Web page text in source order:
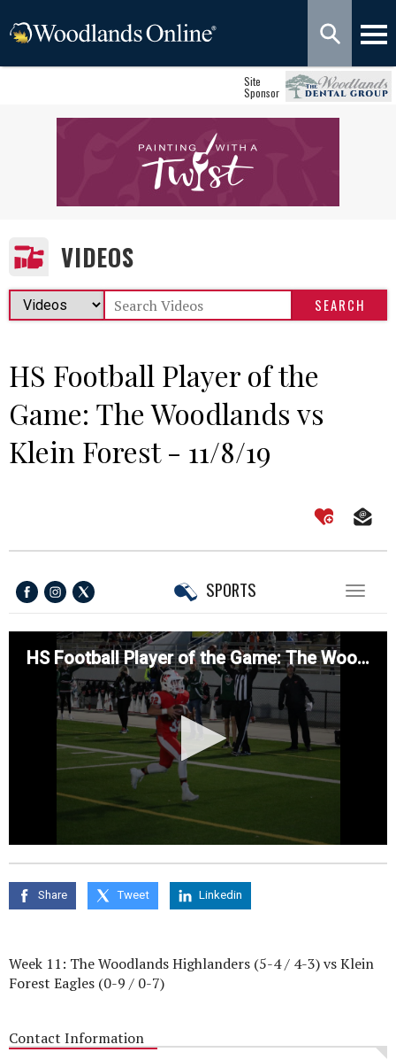
Site
Sponsor
VIDEOS
HS Football Player of the
Game: The Woodlands vs
Klein Forest - 11/8/19
Toggle
SPORTS
HS Football Player of the Game: The Woodlands vs Klein Forest - 11/8/19
seconds
of
seconds
Share Tweet Linkedin
Week 11: The Woodlands Highlanders (5-4 / 4-3) vs Klein
Forest Eagles (0-9 / 0-7)
Contact Information